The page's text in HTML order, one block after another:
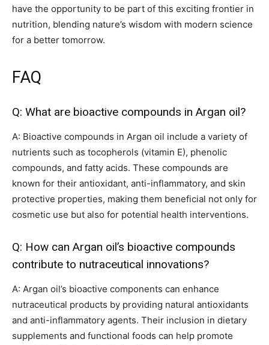
have the opportunity to be part of this exciting frontier in
nutrition, blending nature’s wisdom with modern science
for a better tomorrow.
FAQ
Q: What are bioactive compounds in Argan oil?
A: Bioactive compounds in Argan oil include a variety of
nutrients such as tocopherols (vitamin E), phenolic
compounds, and fatty acids. These compounds are
known for their antioxidant, anti-inflammatory, and skin
protective properties, making them beneficial not only for
cosmetic use but also for potential health interventions.
Q: How can Argan oil’s bioactive compounds
contribute to nutraceutical innovations?
A: Argan oil’s bioactive components can enhance
nutraceutical products by providing natural antioxidants
and anti-inflammatory agents. Their inclusion in dietary
supplements and functional foods can help promote